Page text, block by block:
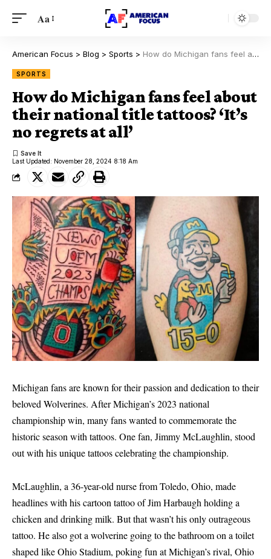
Aa
American Focus > Blog > Sports > How do Michigan fans feel about their national title tattoos? ‘It’s no regrets at all’
SPORTS
How do Michigan fans feel about
their national title tattoos? ‘It’s
no regrets at all’
Last Updated: November 28, 2024 8:18 Am
Michigan fans are known for their passion and dedication to their
beloved Wolverines. After Michigan’s 2023 national
championship win, many fans wanted to commemorate the
historic season with tattoos. One fan, Jimmy McLaughlin, stood
out with his unique tattoos celebrating the championship.
McLaughlin, a 36-year-old nurse from Toledo, Ohio, made
headlines with his cartoon tattoo of Jim Harbaugh holding a
chicken and drinking milk. But that wasn’t his only outrageous
tattoo. He also got a wolverine going to the bathroom on a toilet
shaped like Ohio Stadium, poking fun at Michigan’s rival, Ohio